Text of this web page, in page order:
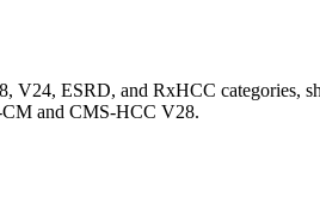
V24, ESRD, and RxHCC categories,
CM and CMS-HCC V28.